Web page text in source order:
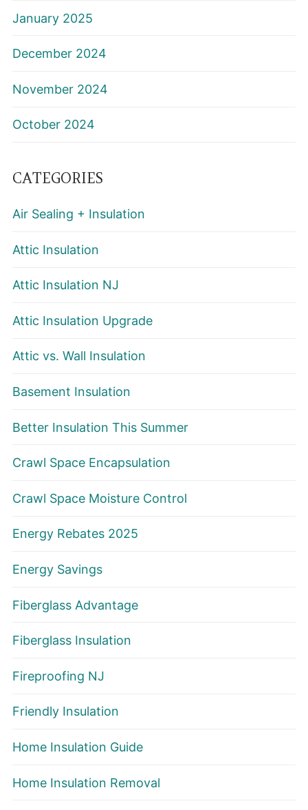
January 2025
December 2024
November 2024
October 2024
CATEGORIES
Air Sealing + Insulation
Attic Insulation
Attic Insulation NJ
Attic Insulation Upgrade
Attic vs. Wall Insulation
Basement Insulation
Better Insulation This Summer
Crawl Space Encapsulation
Crawl Space Moisture Control
Energy Rebates 2025
Energy Savings
Fiberglass Advantage
Fiberglass Insulation
Fireproofing NJ
Friendly Insulation
Home Insulation Guide
Home Insulation Removal